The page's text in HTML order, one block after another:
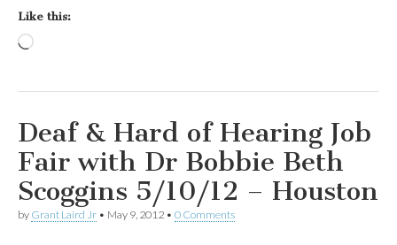
Like this:
Deaf & Hard of Hearing Job
Fair with Dr Bobbie Beth
Scoggins 5/10/12 – Houston
by Grant Laird Jr • May 9, 2012 • 0 Comments